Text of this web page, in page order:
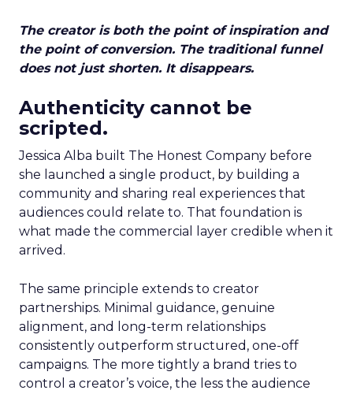
The creator is both the point of inspiration and
the point of conversion. The traditional funnel
does not just shorten. It disappears.
Authenticity cannot be
scripted.
Jessica Alba built The Honest Company before
she launched a single product, by building a
community and sharing real experiences that
audiences could relate to. That foundation is
what made the commercial layer credible when it
arrived.
The same principle extends to creator
partnerships. Minimal guidance, genuine
alignment, and long-term relationships
consistently outperform structured, one-off
campaigns. The more tightly a brand tries to
control a creator’s voice, the less the audience